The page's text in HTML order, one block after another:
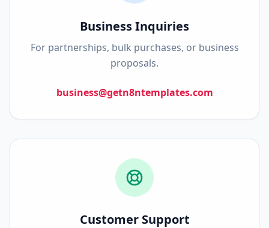
Business Inquiries
For partnerships, bulk purchases, or business
proposals.
business@getn8ntemplates.com
Customer Support